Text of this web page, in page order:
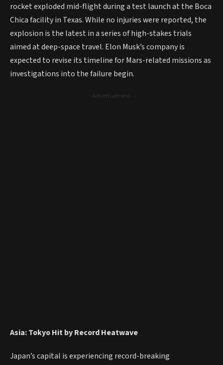
rocket exploded mid-flight during a test launch at the Boca
Chica facility in Texas. While no injuries were reported, the
explosion is the latest in a series of high-stakes trials
aimed at deep-space travel. Elon Musk’s company is
expected to revise its timeline for Mars-related missions as
investigations into the failure begin.
- Advertisement -
Asia: Tokyo Hit by Record Heatwave
Japan’s capital is experiencing record-breaking